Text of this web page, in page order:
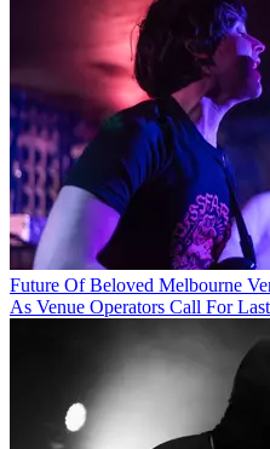
Future Of Beloved Melbourne
As Venue Operators Call For